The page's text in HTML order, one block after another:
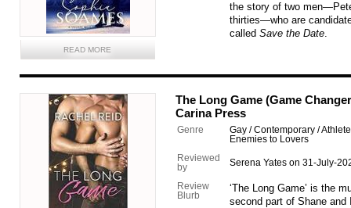
READ MORE
the story of two
thirties—who are
called Save the Date.
The Long Game (Game
Carina Press
Genre
Gay / Contemporary /
Enemies to Lovers
Reviewed
by
Serena Yates on 31-July-
Review
Blurb
‘The Long Game’ is the
second part of Shane and